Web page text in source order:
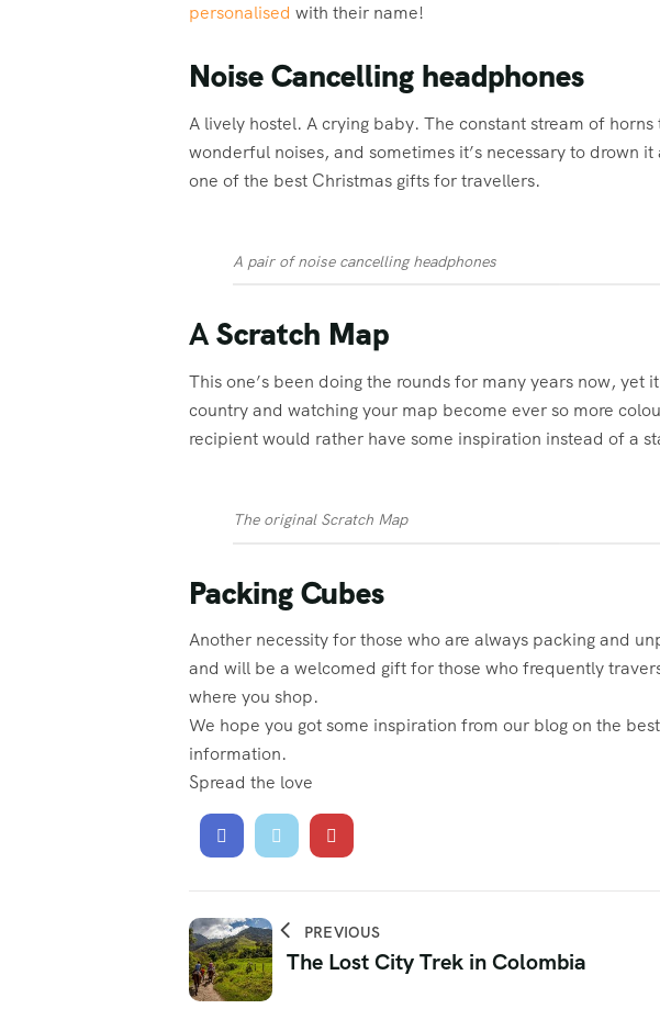
personalised with their name!
Noise Cancelling headphones
A lively hostel. A crying baby. The constant stream of
wonderful noises, and sometimes it’s necessary to drown
one of the best Christmas gifts for travellers.
A pair of noise cancelling headphones
AScratch Map
This one’s been doing the rounds for many years now,
country and watching your map become ever so more
recipient would rather have some inspiration instead of a
The original Scratch Map
Packing Cubes
Another necessity for those who are always packing and
and will be a welcomed gift for those who frequently
where you shop.
We hope you got some inspiration from our blog on the
information.
Spread the love
PREVIOUS
The Lost City Trek in Colombia